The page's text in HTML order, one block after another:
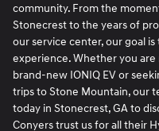
community. From the
Stonecrest to the years of
our service center, our goal
experience. Whether you
brand-new IONIQ EV or
trips to Stone Mountain, our
today in Stonecrest, GA to
Conyers trust us for all their